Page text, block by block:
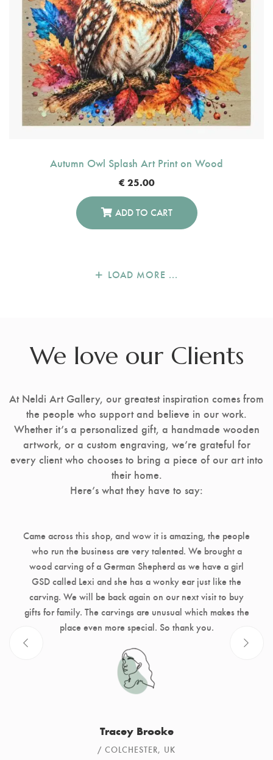
Autumn Owl Splash Art Print on Wood
€ 25.00
ADD TO CART
LOAD MORE ...
We love our Clients
At Neldi Art Gallery, our greatest inspiration comes from
the people who support and believe in our work.
Whether it’s a personalized gift, a handmade wooden
artwork, or a custom engraving, we’re grateful for
every client who chooses to bring a piece of our art into
their home.
Here’s what they have to say:
Came across this shop, and wow it is amazing, the people
who run the business are very talented. We brought a
wood carving of a German Shepherd as we have a girl
GSD called Lexi and she has a wonky ear just like the
carving. We will be back again on our next visit to buy
gifts for family. The carvings are unusual which makes the
place even more special. So thank you.
Tracey Brooke
COLCHESTER, UK